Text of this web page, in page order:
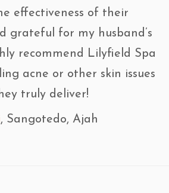
effectiveness of their
grateful for my husband’s
recommend Lilyfield Spa
acne or other skin issues
truly deliver!
, Sangotedo, Ajah